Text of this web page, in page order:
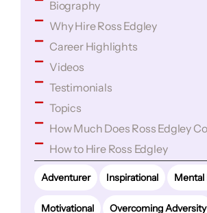
Biography
Why Hire Ross Edgley
Career Highlights
Videos
Testimonials
Topics
How Much Does Ross Edgley
How to Hire Ross Edgley
Adventurer Inspirational Mental
Motivational Overcoming Adversity